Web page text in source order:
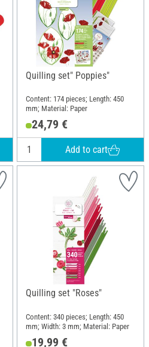
Quilling set" Poppies"
Content: 174 pieces; Length: 450
mm; Material: Paper
24,79 €
Add to cart
Quilling set "Roses"
Content: 340 pieces; Length: 450
mm; Width: 3 mm; Material: Paper
19,99 €